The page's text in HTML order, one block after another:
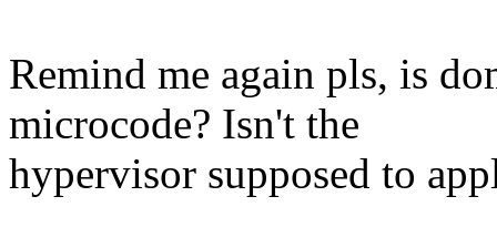
Remind me again pls, is
microcode? Isn't the
hypervisor supposed to